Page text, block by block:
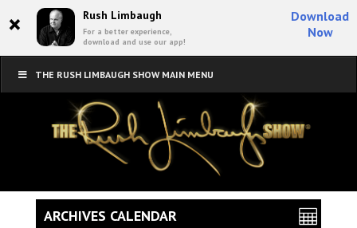
× Rush Limbaugh
For a better experience,
download and use our app!
Download
Now
THE RUSH LIMBAUGH SHOW MAIN MENU
ARCHIVES CALENDAR